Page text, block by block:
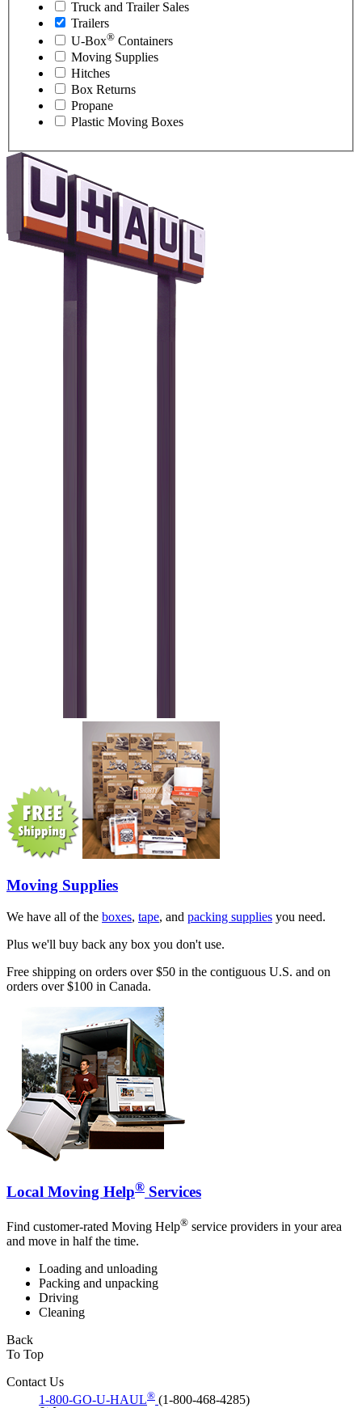
Truck and Trailer Sales
Trailers
U-Box® Containers
Moving Supplies
Hitches
Box Returns
Propane
Plastic Moving Boxes
Moving Supplies
We have all of the boxes, tape, and packing supplies you need.
Plus we'll buy back any box you don't use.
Free shipping on orders over $50 in the contiguous U.S. and on
orders over $100 in Canada.
Local Moving Help® Services
Find customer-rated Moving Help® service providers in your area
and move in half the time.
Loading and unloading
Packing and unpacking
Driving
Cleaning
Back
To Top
Contact Us
1-800-GO-U-HAUL® (1-800-468-4285)